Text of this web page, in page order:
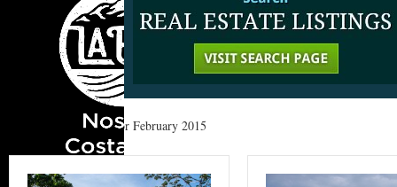
Archives for February 2015